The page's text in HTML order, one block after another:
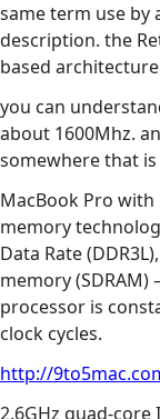
same term use by
description. the
based
you can
about 1600Mhz.
somewhere that
MacBook Pro
memory
Data Rate
memory
processor is
clock cycles.
http://
2.6GHz quad-core